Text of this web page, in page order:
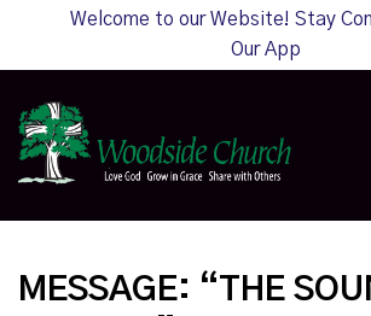
Welcome to our Website! Stay
Our App
MESSAGE: “THE